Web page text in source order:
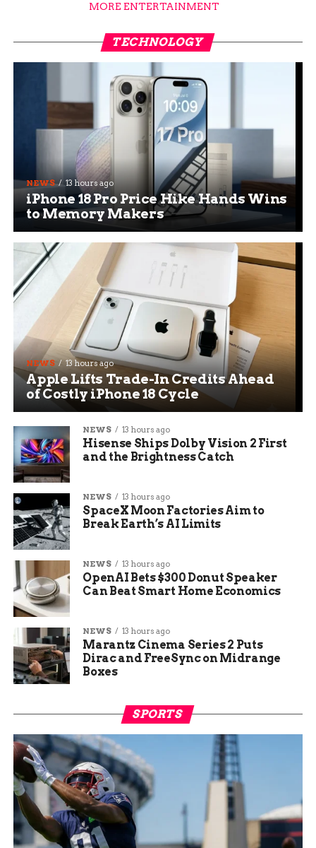
MORE ENTERTAINMENT
TECHNOLOGY
NEWS 13 hours ago
iPhone 18 Pro Price Hike Hands Wins
to Memory Makers
NEWS 13 hours ago
Apple Lifts Trade-In Credits Ahead
of Costly iPhone 18 Cycle
NEWS 13 hours ago
Hisense Ships Dolby Vision 2 First
and the Brightness Catch
NEWS 13 hours ago
SpaceX Moon Factories Aim to
Break Earth’s AI Limits
NEWS 13 hours ago
OpenAI Bets $300 Donut Speaker
Can Beat Smart Home Economics
NEWS 13 hours ago
Marantz Cinema Series 2 Puts
Dirac and FreeSync on Midrange
Boxes
SPORTS